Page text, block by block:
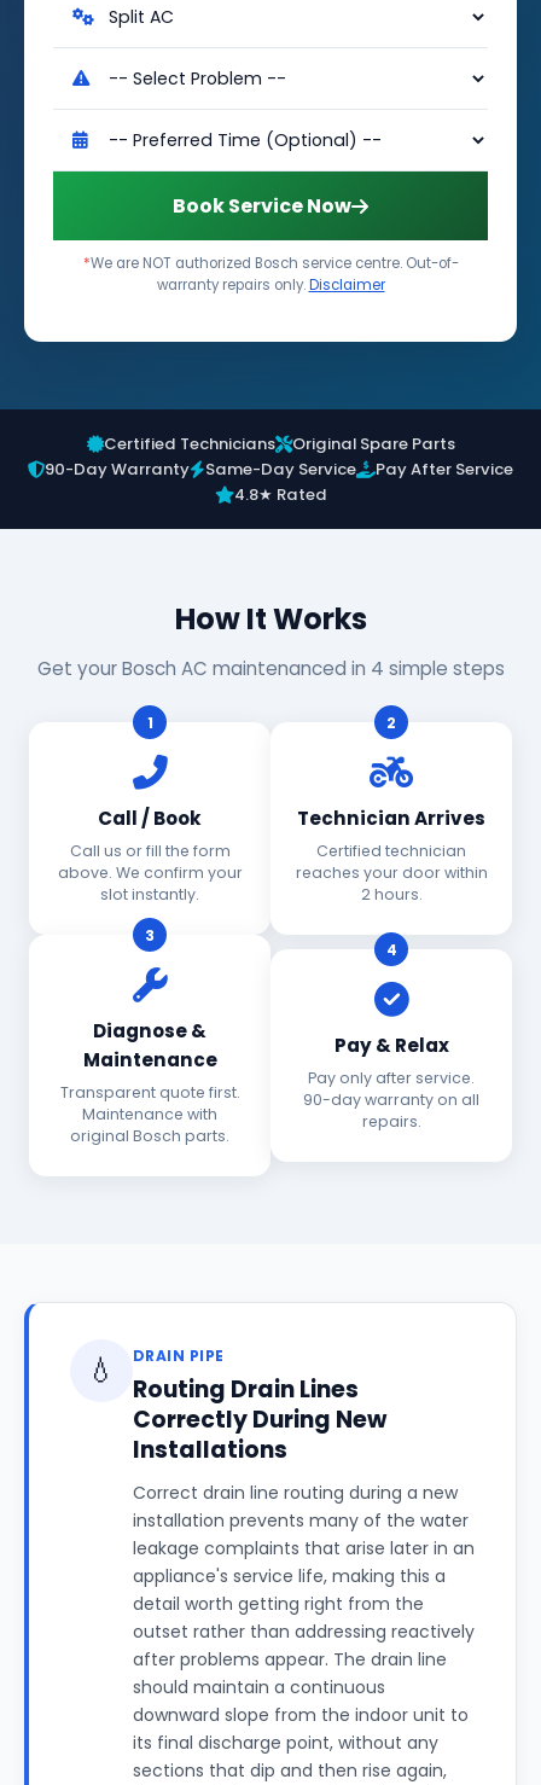
Book Service Now
*We are NOT authorized Bosch service centre. Out-of-
warranty repairs only.Disclaimer
Certified Technicians
Original Spare Parts
90-Day Warranty
Same-Day Service
Pay After Service
4.8★ Rated
How It Works
Get your Bosch AC maintenanced in 4 simple steps
1
Call / Book
Call us or fill the form
above. We confirm your
slot instantly.
2
Technician Arrives
Certified technician
reaches your door within
2 hours.
3
Diagnose &
Maintenance
Transparent quote first.
Maintenance with
original Bosch parts.
4
Pay & Relax
Pay only after service.
90-day warranty on all
repairs.
💧 DRAIN PIPE
Routing Drain Lines
Correctly During New
Installations
Correct drain line routing during a new
installation prevents many of the water
leakage complaints that arise later in an
appliance's service life, making this a
detail worth getting right from the
outset rather than addressing reactively
after problems appear. The drain line
should maintain a continuous
downward slope from the indoor unit to
its final discharge point, without any
sections that dip and then rise again,